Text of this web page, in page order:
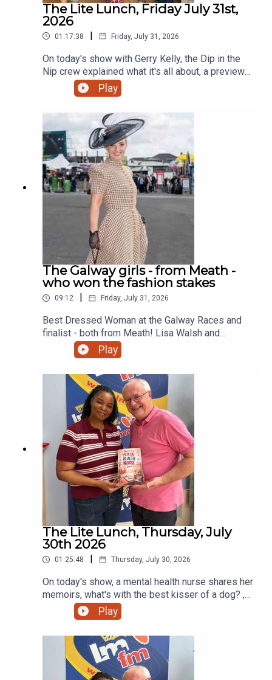
The Lite Lunch, Friday July 31st,
2026
01:17:38 | Friday, July 31, 2026
On today's show with Gerry Kelly, the Dip in the
Nip crew explained what it's all about, a preview
in sport with David Sheehan, Wordfoolery and a
campaign to highlight the value of veterinary
nurses and much more
Play
The Galway girls - from Meath -
who won the fashion stakes
09:12 | Friday, July 31, 2026
Best Dressed Woman at the Galway Races and
finalist - both from Meath! Lisa Walsh and
Kimberly Tino chat to Gerry on the Lite Lunch
Play
The Lite Lunch, Thursday, July
30th 2026
01:25:48 | Thursday, July 30, 2026
On today's show, a mental health nurse shares her
memoirs, what's with the best kisser of a dog? ,
can you kick high and side hustles. All this and
Play